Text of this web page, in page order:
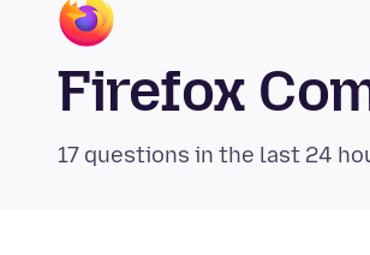
Firefox
17 questions in the last 24